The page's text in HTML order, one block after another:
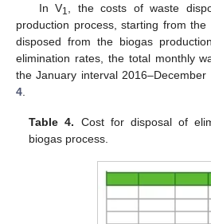
In V1
, the costs of waste
production process, starting from
disposed from the biogas
elimination rates, the total monthly
the January interval
4
Table 4. Cost for disposal of
biogas process.